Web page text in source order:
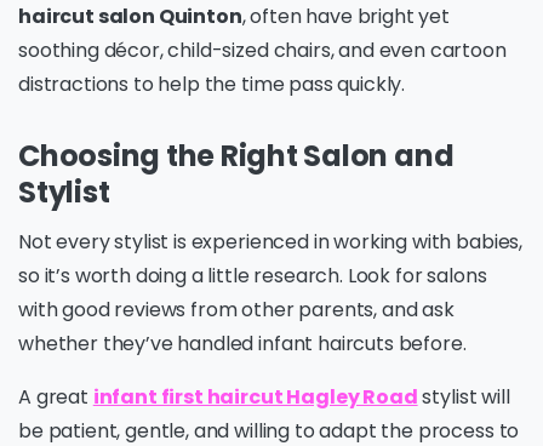
haircut salon Quinton, often have bright yet
soothing décor, child-sized chairs, and even cartoon
distractions to help the time pass quickly.
Choosing the Right Salon and
Stylist
Not every stylist is experienced in working with babies,
so it’s worth doing a little research. Look for salons
with good reviews from other parents, and ask
whether they’ve handled infant haircuts before.
A great infant first haircut Hagley Roadstylist will
be patient, gentle, and willing to adapt the process to